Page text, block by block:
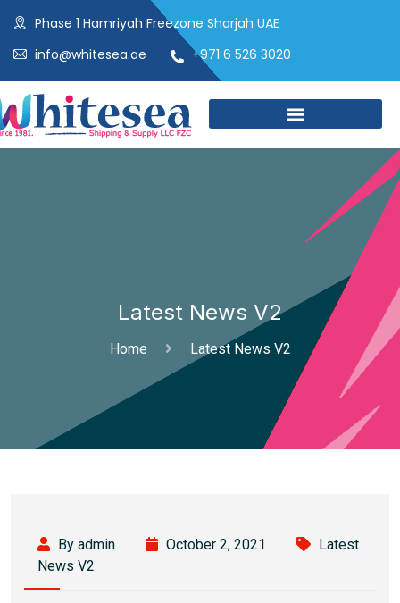
Phase 1 Hamriyah Freezone Sharjah UAE
info@whitesea.ae
+971 6 526 3020
Latest News V2
Home Latest News V2
By admin October 2, 2021
Latest
News V2